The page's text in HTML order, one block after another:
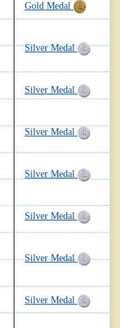
Gold Medal
Silver Medal
Silver Medal
Silver Medal
Silver Medal
Silver Medal
Silver Medal
Silver Medal